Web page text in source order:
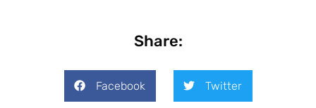
Share:
Facebook Twitter